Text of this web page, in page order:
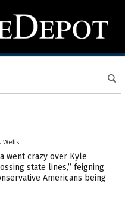
Wells
went crazy over Kyle
state lines,” feigning
Americans being